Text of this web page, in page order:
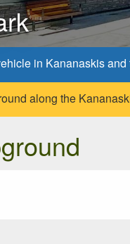
in Kananaskis
along the